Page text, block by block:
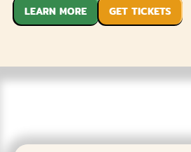
LEARN MORE GET TICKETS